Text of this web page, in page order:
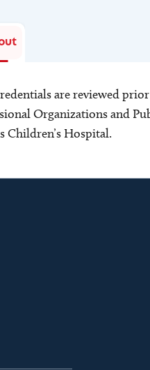
are reviewed
Organizations and
Children’s Hospital.